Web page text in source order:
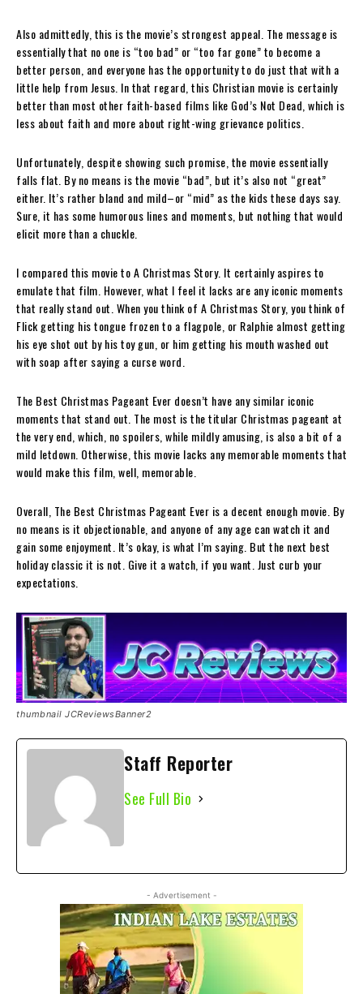
Also admittedly, this is the movie’s strongest appeal. The message is
essentially that no one is “too bad” or “too far gone” to become a
better person, and everyone has the opportunity to do just that with a
little help from Jesus. In that regard, this Christian movie is certainly
better than most other faith-based films like God’s Not Dead, which is
less about faith and more about right-wing grievance politics.
Unfortunately, despite showing such promise, the movie essentially
falls flat. By no means is the movie “bad”, but it’s also not “great”
either. It’s rather bland and mild–or “mid” as the kids these days say.
Sure, it has some humorous lines and moments, but nothing that would
elicit more than a chuckle.
I compared this movie to A Christmas Story. It certainly aspires to
emulate that film. However, what I feel it lacks are any iconic moments
that really stand out. When you think of A Christmas Story, you think of
Flick getting his tongue frozen to a flagpole, or Ralphie almost getting
his eye shot out by his toy gun, or him getting his mouth washed out
with soap after saying a curse word.
The Best Christmas Pageant Ever doesn’t have any similar iconic
moments that stand out. The most is the titular Christmas pageant at
the very end, which, no spoilers, while mildly amusing, is also a bit of a
mild letdown. Otherwise, this movie lacks any memorable moments that
would make this film, well, memorable.
Overall, The Best Christmas Pageant Ever is a decent enough movie. By
no means is it objectionable, and anyone of any age can watch it and
gain some enjoyment. It’s okay, is what I’m saying. But the next best
holiday classic it is not. Give it a watch, if you want. Just curb your
expectations.
thumbnail JCReviewsBanner2
Staff Reporter
See Full Bio
- Advertisement -